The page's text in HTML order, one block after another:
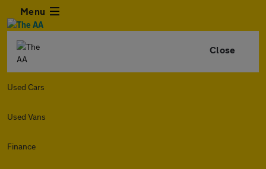
Menu
Close
Used Cars
Used Vans
Finance